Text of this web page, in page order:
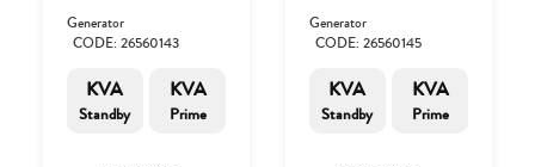
Generator
CODE: 26560143
KVA
Standby
KVA
Prime
Generator
CODE: 26560145
KVA
Standby
KVA
Prime